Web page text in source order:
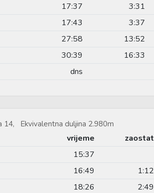
17:37 3:31
17:43 3:37
27:58 13:52
30:39 16:33
dns
Ekvivalentna duljina 2.980m
vrijeme zaostat
15:37
16:49 1:12
18:26 2:49